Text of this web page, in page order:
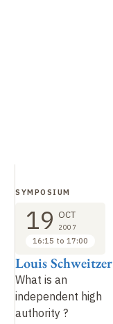
What is an
independent high
authority ?
Louis Schweitzer
SYMPOSIUM
19 OCT
2007
16:15 to 17:00